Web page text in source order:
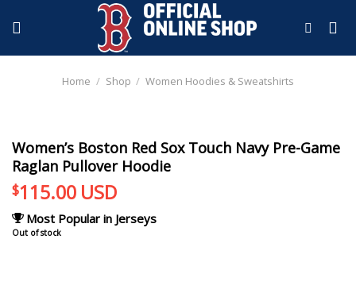
Home / Shop / Women Hoodies & Sweatshirts
Women’s Boston Red Sox Touch Navy Pre-Game
Raglan Pullover Hoodie
$115.00 USD
Most Popular in Jerseys
Out of stock